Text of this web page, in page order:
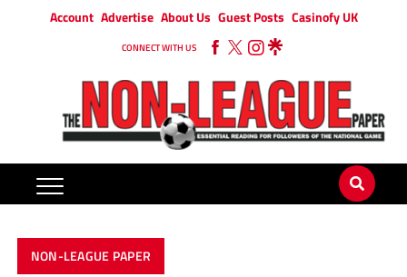
Account Advertise About Us Guest Posts Casinofy UK
CONNECT WITH US
NON-LEAGUE PAPER